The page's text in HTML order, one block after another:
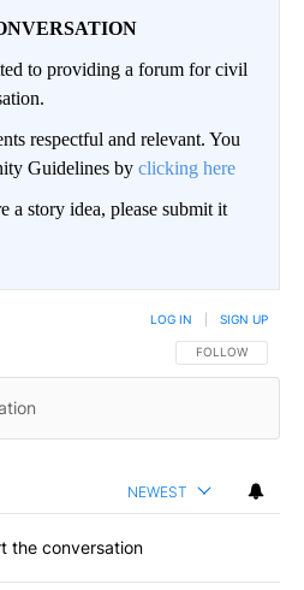
to providing a forum for civil
respectful and relevant. You
Guidelines by clicking here
a story idea, please submit it
FOLLOW THIS
FOLLOW
LOG IN SIGN UP
NEWEST
the conversation